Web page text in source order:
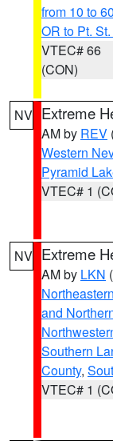
from 10 to
OR to Pt.
VTEC# 66
(CON)
NV Extreme
AM by REV
Western
Pyramid
VTEC# 1
NV Extreme
AM by LKN
and
Southern
County,
VTEC# 1